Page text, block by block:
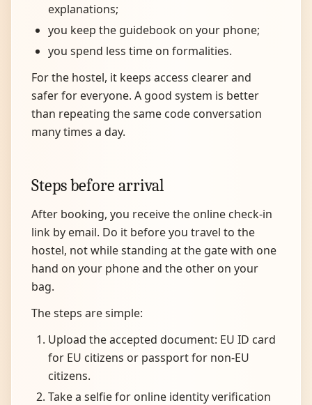
explanations;
you keep the guidebook on your phone;
you spend less time on formalities.
For the hostel, it keeps access clearer and
safer for everyone. A good system is better
than repeating the same code conversation
many times a day.
Steps before arrival
After booking, you receive the online check-in
link by email. Do it before you travel to the
hostel, not while standing at the gate with one
hand on your phone and the other on your
bag.
The steps are simple:
Upload the accepted document: EU ID card
for EU citizens or passport for non-EU
citizens.
Take a selfie for online identity verification